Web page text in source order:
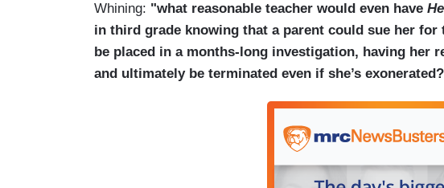
Whining: "what reasonable teacher would even have
in third grade knowing that a parent could sue her
be placed in a months-long investigation, having her
and ultimately be terminated even if she’s